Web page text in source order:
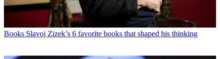
Books Slavoj Zizek’s 6 favorite books that shaped his thinking